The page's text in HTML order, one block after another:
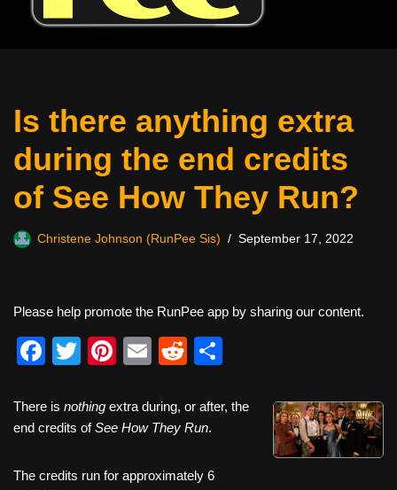
Is there anything extra
during the end credits
of See How They Run?
Christene Johnson (RunPee Sis) September 17, 2022
Please help promote the RunPee app by sharing our content.
F
c
e
T
tt
er
Pi
er
e
E
ail
R
d
di
ar
There is nothing extra during, or after, the
end credits ofSee How They Run.
The credits run for approximately 6